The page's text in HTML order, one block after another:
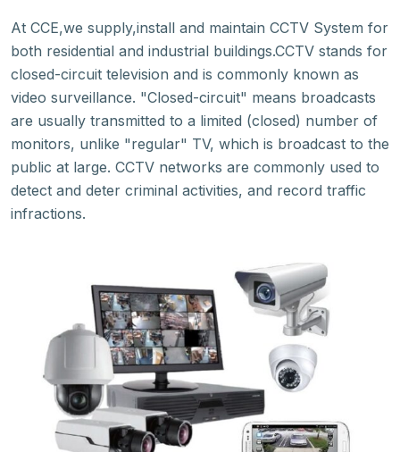
At CCE,we supply,install and maintain CCTV System for
both residential and industrial buildings.CCTV stands for
closed-circuit television and is commonly known as
video surveillance. "Closed-circuit" means broadcasts
are usually transmitted to a limited (closed) number of
monitors, unlike "regular" TV, which is broadcast to the
public at large. CCTV networks are commonly used to
detect and deter criminal activities, and record traffic
infractions.